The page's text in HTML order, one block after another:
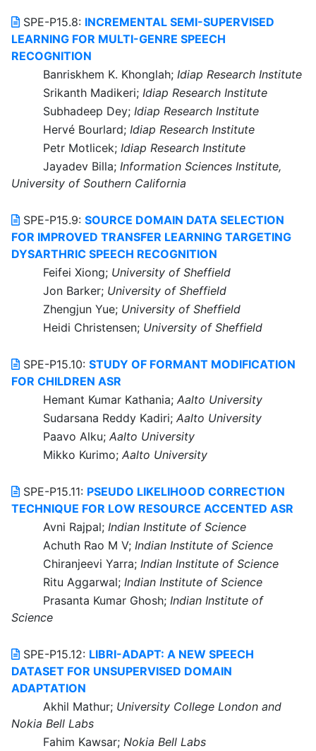
SPE-P15.8: INCREMENTAL SEMI-SUPERVISED
LEARNING FOR MULTI-GENRE SPEECH
RECOGNITION
Banriskhem K. Khonglah; Idiap Research Institute
Srikanth Madikeri; Idiap Research Institute
Subhadeep Dey; Idiap Research Institute
Hervé Bourlard; Idiap Research Institute
Petr Motlicek; Idiap Research Institute
Jayadev Billa; Information Sciences Institute,
University of Southern California
SPE-P15.9: SOURCE DOMAIN DATA SELECTION
FOR IMPROVED TRANSFER LEARNING TARGETING
DYSARTHRIC SPEECH RECOGNITION
Feifei Xiong; University of Sheffield
Jon Barker; University of Sheffield
Zhengjun Yue; University of Sheffield
Heidi Christensen; University of Sheffield
SPE-P15.10: STUDY OF FORMANT MODIFICATION
FOR CHILDREN ASR
Hemant Kumar Kathania; Aalto University
Sudarsana Reddy Kadiri; Aalto University
Paavo Alku; Aalto University
Mikko Kurimo; Aalto University
SPE-P15.11: PSEUDO LIKELIHOOD CORRECTION
TECHNIQUE FOR LOW RESOURCE ACCENTED ASR
Avni Rajpal; Indian Institute of Science
Achuth Rao M V; Indian Institute of Science
Chiranjeevi Yarra; Indian Institute of Science
Ritu Aggarwal; Indian Institute of Science
Prasanta Kumar Ghosh; Indian Institute of
Science
SPE-P15.12: LIBRI-ADAPT: A NEW SPEECH
DATASET FOR UNSUPERVISED DOMAIN
ADAPTATION
Akhil Mathur; University College London and
Nokia Bell Labs
Fahim Kawsar; Nokia Bell Labs